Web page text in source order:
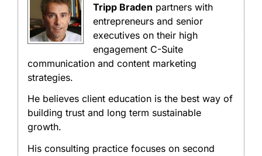
Tripp Braden partners with
entrepreneurs and senior
executives on their high
engagement C-Suite
communication and content marketing
strategies.
He believes client education is the best way of
building trust and long term sustainable
growth.
His consulting practice focuses on second